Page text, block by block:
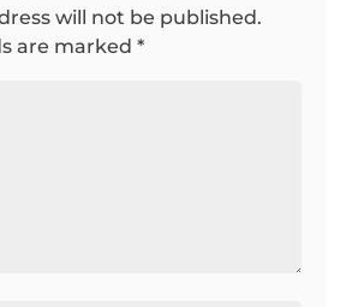
will not be published.
are marked*